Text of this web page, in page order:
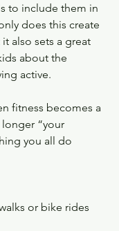
to include them in
does this create
also sets a great
about the
active.
fitness becomes a
longer “your
you all do
or bike rides